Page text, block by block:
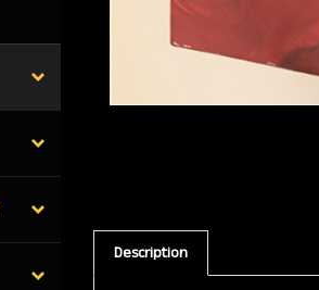
Description